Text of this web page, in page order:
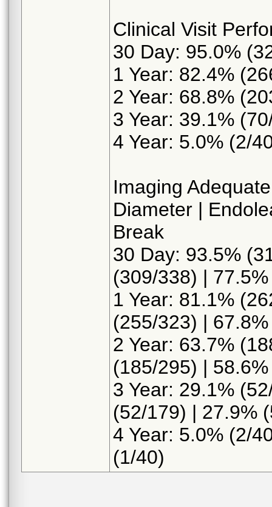
Clinical Visit
30 Day: 95.0%
1 Year: 82.4%
2 Year: 68.8%
3 Year: 39.1%
4 Year: 5.0% (2/
Imaging
Diameter |
Break
30 Day: 93.5%
(309/338) |
1 Year: 81.1%
(255/323) |
2 Year: 63.7%
(185/295) |
3 Year: 29.1%
(52/179) | 27.9%
4 Year: 5.0% (2/
(1/40)